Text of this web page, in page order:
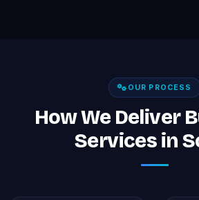
OUR PROCESS
How We Deliver
Services in